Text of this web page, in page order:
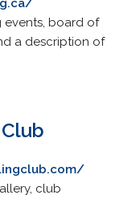
events, board of
a description of
club